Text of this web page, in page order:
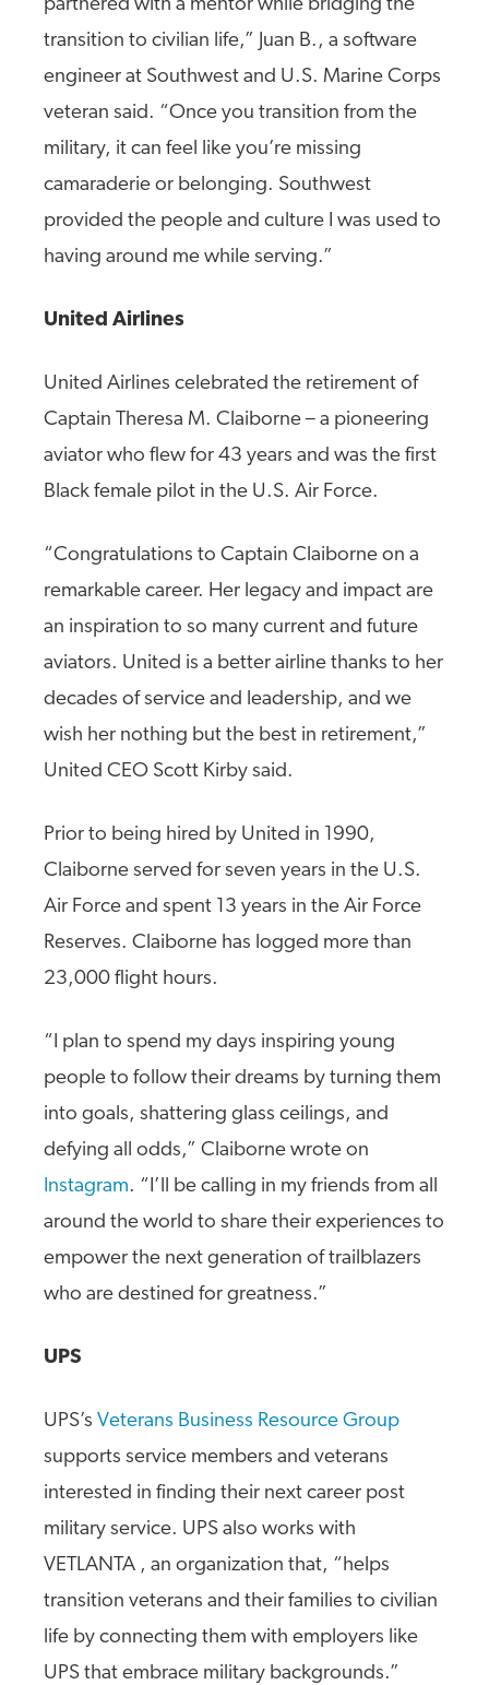
partnered with a mentor while bridging the
transition to civilian life,” Juan B., a software
engineer at Southwest and U.S. Marine Corps
veteran said. “Once you transition from the
military, it can feel like you’re missing
camaraderie or belonging. Southwest
provided the people and culture I was used to
having around me while serving.”
United Airlines
United Airlines celebrated the retirement of
Captain Theresa M. Claiborne – a pioneering
aviator who flew for 43 years and was the first
Black female pilot in the U.S. Air Force.
“Congratulations to Captain Claiborne on a
remarkable career. Her legacy and impact are
an inspiration to so many current and future
aviators. United is a better airline thanks to her
decades of service and leadership, and we
wish her nothing but the best in retirement,”
United CEO Scott Kirby said.
Prior to being hired by United in 1990,
Claiborne served for seven years in the U.S.
Air Force and spent 13 years in the Air Force
Reserves. Claiborne has logged more than
23,000 flight hours.
“I plan to spend my days inspiring young
people to follow their dreams by turning them
into goals, shattering glass ceilings, and
defying all odds,” Claiborne wrote on
Instagram. “I’ll be calling in my friends from all
around the world to share their experiences to
empower the next generation of trailblazers
who are destined for greatness.”
UPS
UPS’s Veterans Business Resource Group
supports service members and veterans
interested in finding their next career post
military service. UPS also works with
VETLANTA , an organization that, “helps
transition veterans and their families to civilian
life by connecting them with employers like
UPS that embrace military backgrounds.”